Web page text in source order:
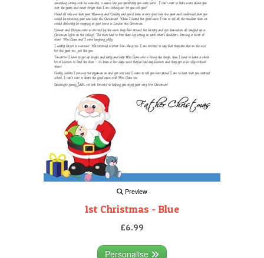
Preview
1st Christmas - Blue
£6.99
Personalise